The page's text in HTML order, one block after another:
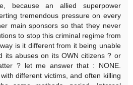
because an allied superpower
tremendous pressure on every
main sponsors so that they never
to stop this criminal regime from
is it different from it being unable
its abuses on its OWN citizens ? or
? let me answer that : NONE.
different victims, and often killing